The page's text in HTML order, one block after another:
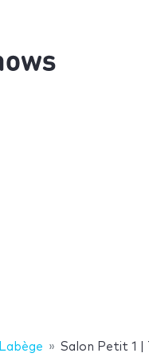
Labège Salon Petit 1 |